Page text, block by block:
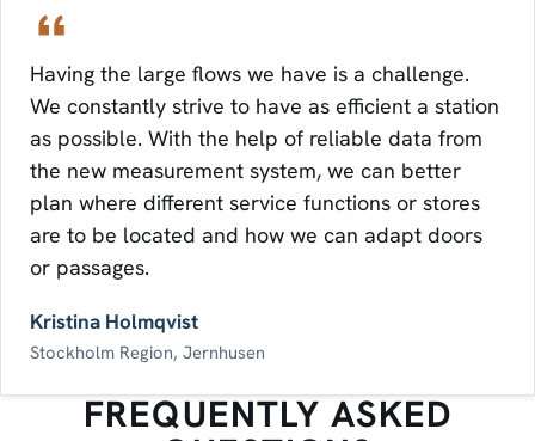
Having the large flows we have is a challenge.
We constantly strive to have as efficient a station
as possible. With the help of reliable data from
the new measurement system, we can better
plan where different service functions or stores
are to be located and how we can adapt doors
or passages.
Kristina Holmqvist
Stockholm Region, Jernhusen
FREQUENTLY ASKED